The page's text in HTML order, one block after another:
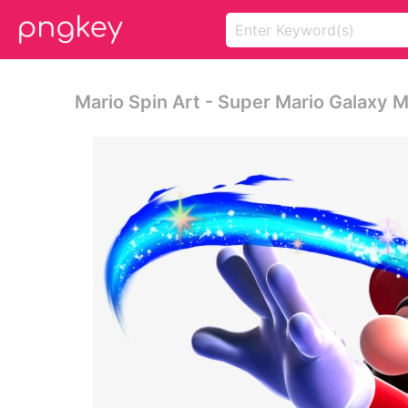
Mario Spin Art - Super Mario Galaxy